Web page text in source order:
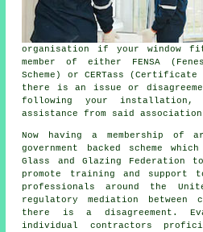
organisation if your window
member of either FENSA
Scheme) or CERTass
there is an issue or
following your
assistance from said
Now having a membership of
government backed scheme
Glass and Glazing Federation
promote training and support
professionals around the
regulatory mediation
there is a disagreement.
individual contractors